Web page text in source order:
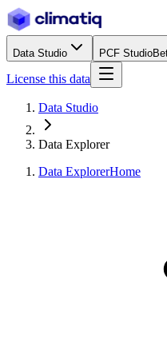
Data Studio PCF Studio
License this data
Data Studio
Data Explorer
Data ExplorerHome